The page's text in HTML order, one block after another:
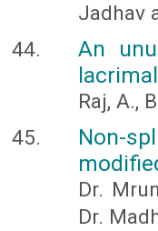
Jadhav
An
Raj, A.,
Non-
Dr.
Dr.